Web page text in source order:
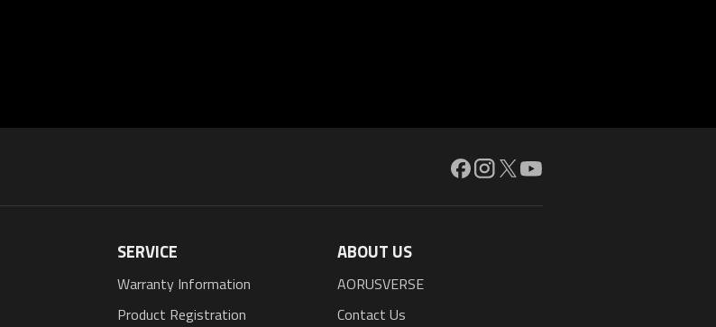
SERVICE
Warranty Information
Product Registration
ABOUT US
AORUSVERSE
Contact Us